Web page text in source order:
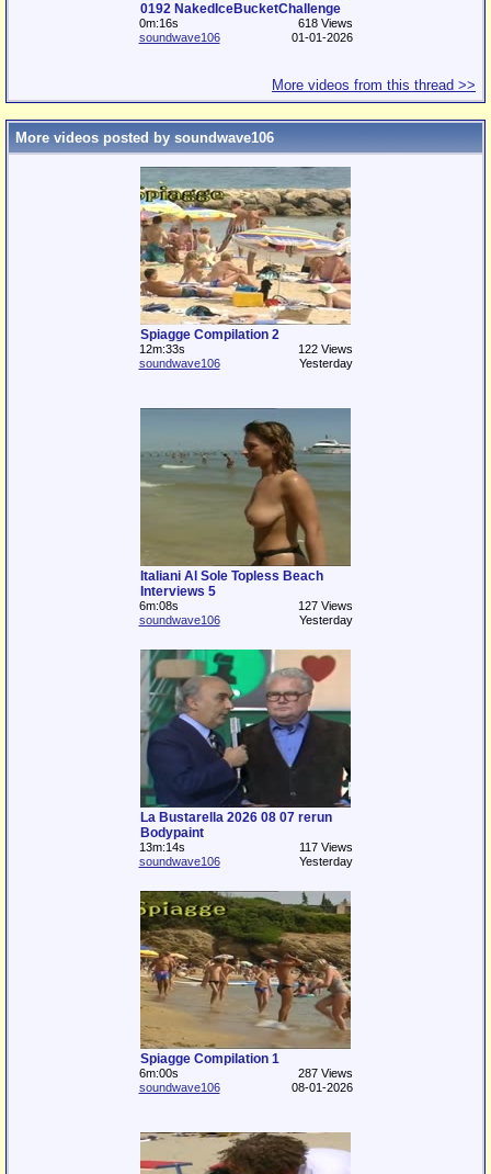
0192 NakedIceBucketChallenge
0m:16s
618 Views
soundwave106
01-01-2026
More videos from this thread >>
More videos posted by soundwave106
Spiagge Compilation 2
12m:33s
122 Views
soundwave106
Yesterday
Italiani Al Sole Topless Beach
Interviews 5
6m:08s
127 Views
soundwave106
Yesterday
La Bustarella 2026 08 07 rerun
Bodypaint
13m:14s
117 Views
soundwave106
Yesterday
Spiagge Compilation 1
6m:00s
287 Views
soundwave106
08-01-2026